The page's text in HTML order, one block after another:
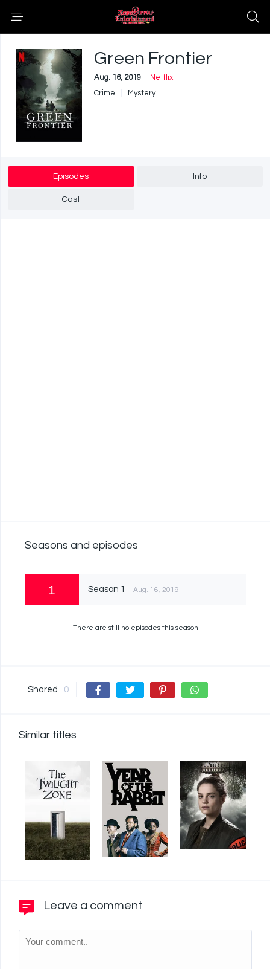
Green Frontier
Aug. 16, 2019
Netflix
Crime
Mystery
Episodes Info
Cast
Seasons and episodes
1 Season 1 Aug. 16, 2019
There are still no episodes this season
Shared 0
Similar titles
Leave a comment